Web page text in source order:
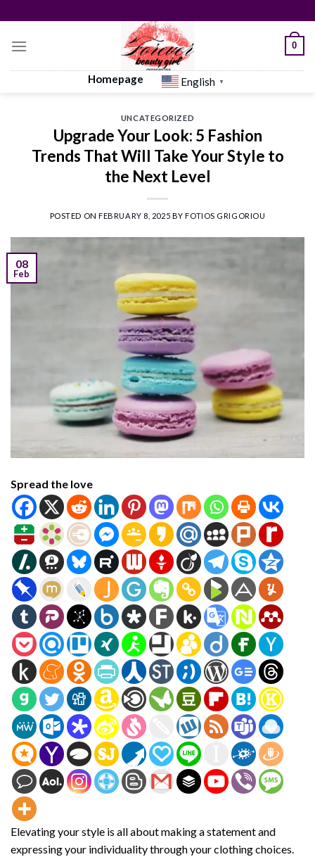
to
content
0
Homepage English ▼
UNCATEGORIZED
Upgrade Your Look: 5 Fashion
Trends That Will Take Your Style to
the Next Level
POSTED ONFEBRUARY 8, 2025 BYFOTIOS GRIGORIOU
08
Feb
Spread the love
Elevating your style is all about making a statement and
expressing your individuality through your clothing choices.